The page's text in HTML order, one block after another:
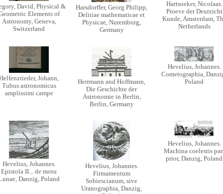
David, Physical &
Elements of
Astronomy, Geneva,
Switzerland
Harsdorffer, Georg Philipp,
Delitiae mathematicae et
Physicae, Nuremburg,
Germany
Hartsoeker, Nicolaas.
Proeve der Deurzicht
Kunde, Amsterdam,
Netherlands
Johann,
Tubus astronomicus
amplissimi campe
Herrmann and Hoffmann,
Die Geschichte der
Astronomie in Berlin,
Berlin, Germany
Hevelius, Johannes.
Cometographia,
Poland
Hevelius, Johannes.
Epistola II... de motu
Danzig, Poland
Hevelius, Johannes.
Firmamentum
Sobiescianum, sive
Uranographia, Danzig,
Hevelius, Johannes.
Machina coelestis
prior, Danzig, Poland